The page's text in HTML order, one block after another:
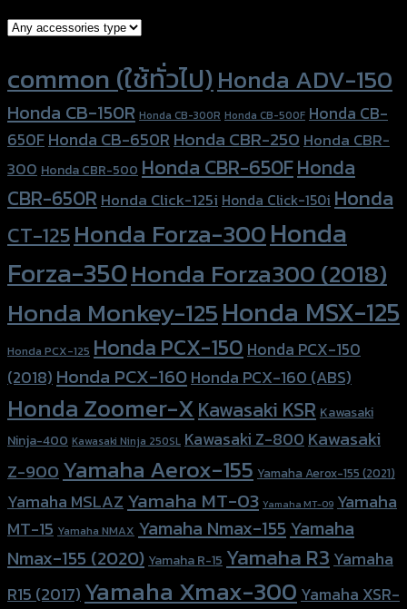
common (ใช้ทั่วไป)Honda ADV-150
Honda CB-150R Honda CB-300R Honda CB-500F Honda CB-
650FHonda CB-650RHonda CBR-250Honda CBR-
300 Honda CBR-500 Honda CBR-650FHonda
CBR-650R Honda Click-125i Honda Click-150i Honda
CT-125Honda Forza-300Honda
Forza-350Honda Forza300 (2018)
Honda Monkey-125Honda MSX-125
Honda PCX-125 Honda PCX-150 Honda PCX-150
(2018) Honda PCX-160Honda PCX-160 (ABS)
Honda Zoomer-XKawasaki KSR Kawasaki
Ninja-400 Kawasaki Ninja 250SL Kawasaki Z-800Kawasaki
Z-900Yamaha Aerox-155 Yamaha Aerox-155 (2021)
Yamaha MSLAZ Yamaha MT-03 Yamaha MT-09 Yamaha
MT-15 Yamaha NMAX Yamaha Nmax-155 Yamaha
Nmax-155 (2020) Yamaha R-15 Yamaha R3 Yamaha
R15 (2017) Yamaha Xmax-300 Yamaha XSR-